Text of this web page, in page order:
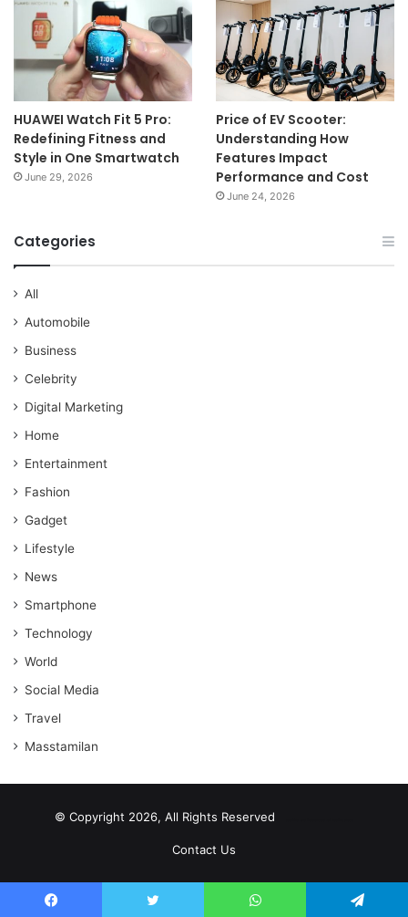
HUAWEI Watch Fit 5 Pro:
Redefining Fitness and
Style in One Smartwatch
June 29, 2026
Price of EV Scooter:
Understanding How
Features Impact
Performance and Cost
June 24, 2026
Categories
All
Automobile
Business
Celebrity
Digital Marketing
Home
Entertainment
Fashion
Gadget
Lifestyle
News
Smartphone
Technology
World
Social Media
Travel
Masstamilan
© Copyright 2026, All Rights Reserved
Contact Us